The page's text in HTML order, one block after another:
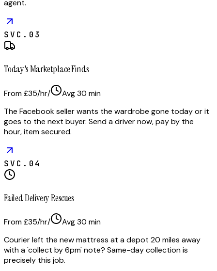
agent.
SVC. 03
Today's Marketplace Finds
From £35/hr/ Avg30 min
The Facebook seller wants the wardrobe gone today or it
goes to the next buyer. Send a driver now, pay by the
hour, item secured.
SVC. 04
Failed Delivery Rescues
From £35/hr/ Avg30 min
Courier left the new mattress at a depot 20 miles away
with a 'collect by 6pm' note? Same-day collection is
precisely this job.